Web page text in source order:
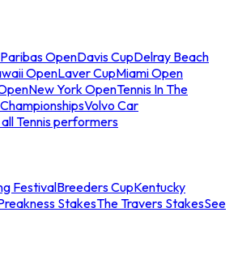
OpenDavis CupDelray Beach
OpenLaver CupMiami Open
New York OpenTennis In The
Volvo Car
all Tennis performers
FestivalBreeders CupKentucky
StakesThe Travers StakesSee